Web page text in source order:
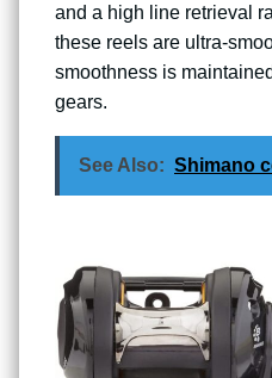
and a high line retrieval
these reels are ultra-
smoothness is
gears.
See Also: Shimano